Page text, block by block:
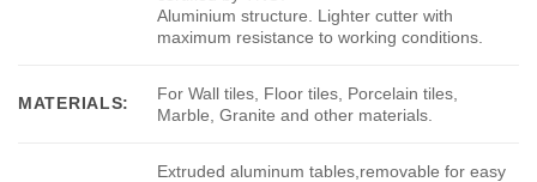
Aluminium structure. Lighter cutter with
maximum resistance to working conditions.
MATERIALS:
For Wall tiles, Floor tiles, Porcelain tiles,
Marble, Granite and other materials.
Extruded aluminum tables,removable for easy